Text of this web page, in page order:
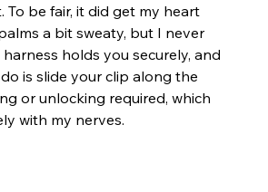
To be fair, it did get my heart
a bit sweaty, but I never
holds you securely, and
is slide your clip along the
or unlocking required, which
with my nerves.